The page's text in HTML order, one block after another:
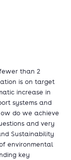
than 2
is on target
increase in
systems and
do we achieve
and very
Sustainability
environmental
key